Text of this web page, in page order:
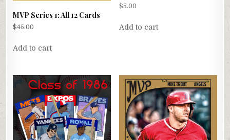
MVP Series 1: All 12 Cards
$45.00
Add to cart
$5.00
Add to cart